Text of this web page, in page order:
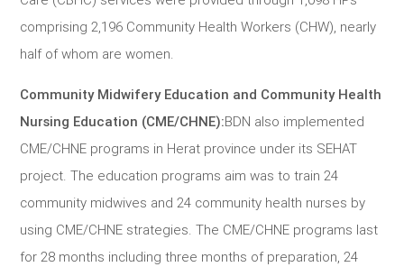
comprising 2,196 Community Health Workers (CHW), nearly
half of whom are women.
Community Midwifery Education and Community Health
Nursing Education (CME/CHNE):BDN also implemented
CME/CHNE programs in Herat province under its SEHAT
project. The education programs aim was to train 24
community midwives and 24 community health nurses by
using CME/CHNE strategies. The CME/CHNE programs last
for 28 months including three months of preparation, 24